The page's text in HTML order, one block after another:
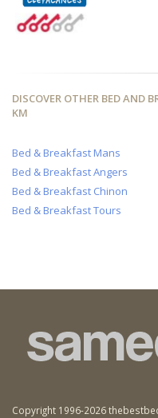
DISCOVER OTHER BED AND
KM
Bed & Breakfast Mans
Bed & Breakfast Angers
Bed & Breakfast Chinon
Bed & Breakfast Tours
Copyright 1996-2026